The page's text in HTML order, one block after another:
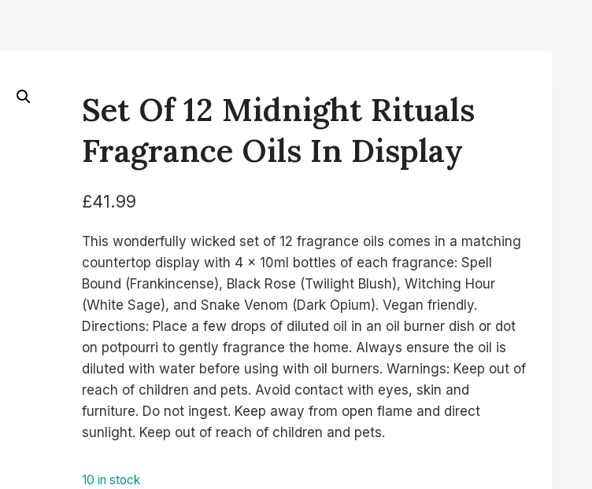
Set Of 12 Midnight Rituals
Fragrance Oils In Display
£41.99
This wonderfully wicked set of 12 fragrance oils comes in a matching
countertop display with 4 x 10ml bottles of each fragrance: Spell
Bound (Frankincense), Black Rose (Twilight Blush), Witching Hour
(White Sage), and Snake Venom (Dark Opium). Vegan friendly.
Directions: Place a few drops of diluted oil in an oil burner dish or dot
on potpourri to gently fragrance the home. Always ensure the oil is
diluted with water before using with oil burners. Warnings: Keep out of
reach of children and pets. Avoid contact with eyes, skin and
furniture. Do not ingest. Keep away from open flame and direct
sunlight. Keep out of reach of children and pets.
10 in stock